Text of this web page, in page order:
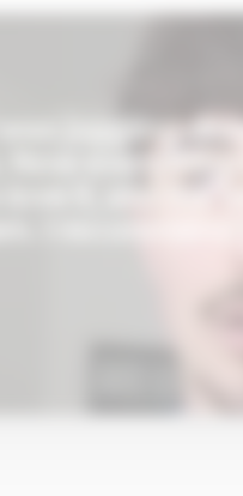
juggling
Now
love it, and the